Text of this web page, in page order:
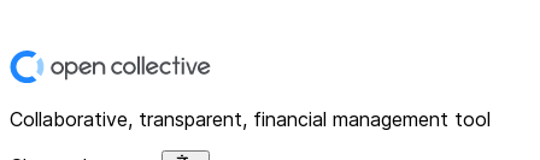
Collaborative, transparent, financial management tool